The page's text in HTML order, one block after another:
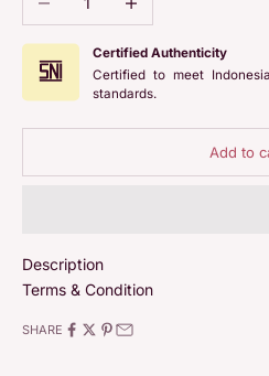
Certified Authenticity
Certified to meet
standards.
Add to
Description
Terms & Condition
SHARE